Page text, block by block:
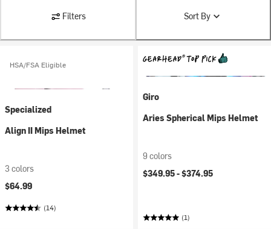
Filters Sort By
HSA/FSA Eligible
Specialized
Align II Mips Helmet
3 colors
$64.99
(14)
Giro
Aries Spherical Mips Helmet
9 colors
$349.95 -$374.95
(1)